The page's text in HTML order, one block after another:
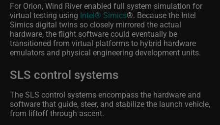
For Orion, Wind River enabled full system simulation for
virtual testing using Intel® Simics®. Because the Intel
Simics digital twins so closely mirrored the actual
hardware, the flight software could eventually be
transitioned from virtual platforms to hybrid hardware
emulators and physical engineering development units.
SLS control systems
The SLS control systems encompass the hardware and
software that guide, steer, and stabilize the launch vehicle,
from liftoff through ascent.